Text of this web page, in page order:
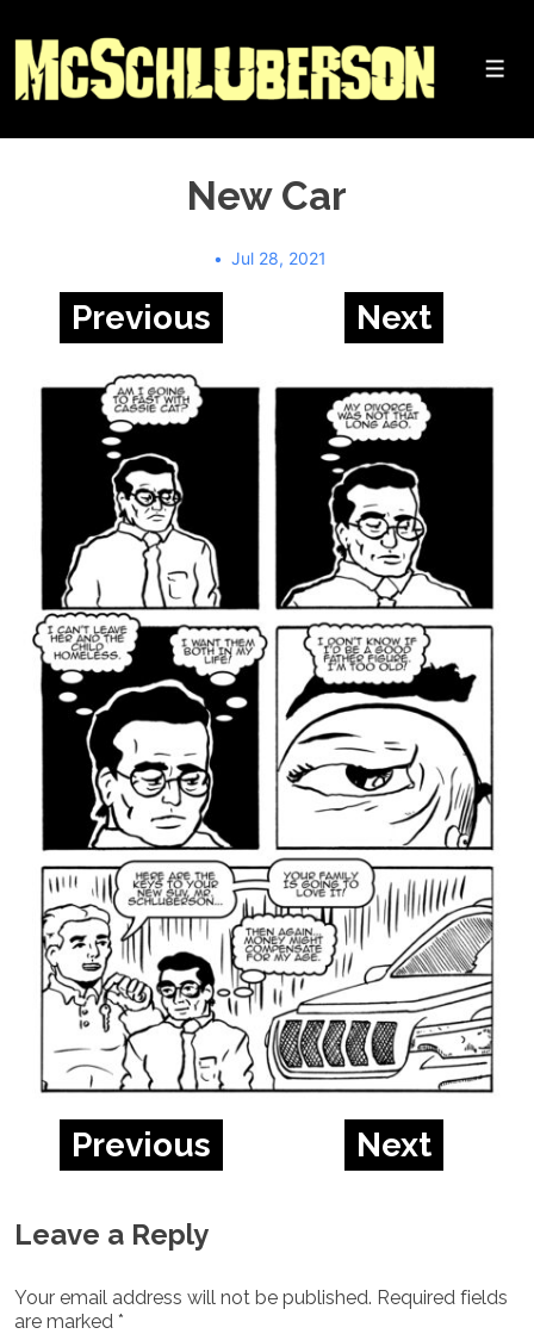
Skip
Main
Content
New Car
Jul 28, 2021
Previous Next
Previous Next
Leave a Reply
Your email address will not be published. Required fields
are marked *